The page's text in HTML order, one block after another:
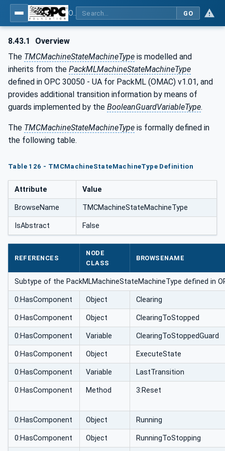
GO
8.43.1
Overview
The TMCMachineStateMachineType is modelled and
inherits from the PackMLMachineStateMachineType
defined in OPC 30050 - UA for PackML (OMAC) v1.01, and
provides additional transition information by means of
guards implemented by the BooleanGuardVariableType.
The TMCMachineStateMachineType is formally defined in
the following table.
Table 126 - TMCMachineStateMachineType Definition
Attribute Value
BrowseName TMCMachineStateMachineType
IsAbstract False
REFERENCES
NODE
CLASS
BROWSENAME
Subtype of the PackMLMachineStateMachineType defined in
0:HasComponent Object Clearing
0:HasComponent Object ClearingToStopped
0:HasComponent Variable ClearingToStoppedGuard
0:HasComponent Object ExecuteState
0:HasComponent Variable LastTransition
0:HasComponent Method 3:Reset
0:HasComponent Object Running
0:HasComponent Object RunningToStopping